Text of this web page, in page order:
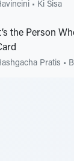
• Ki Sisa
the Person
Pratis •